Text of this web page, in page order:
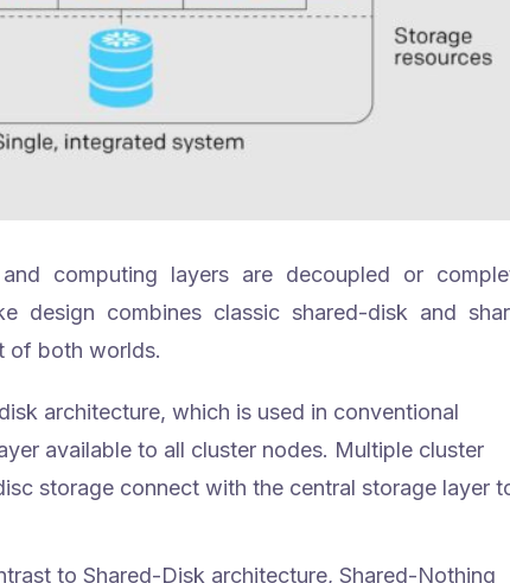
computing layers are decoupled or
design combines classic shared-disk and
of both worlds.
architecture, which is used in conventional
available to all cluster nodes. Multiple cluster
storage connect with the central storage layer
to Shared-Disk architecture, Shared-Nothing